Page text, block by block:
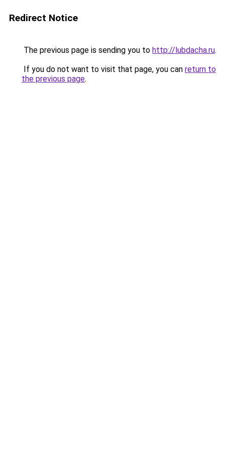
Redirect Notice
The previous page is sending you to http://lubdacha.ru.
If you do not want to visit that page, you can return to
the previous page.